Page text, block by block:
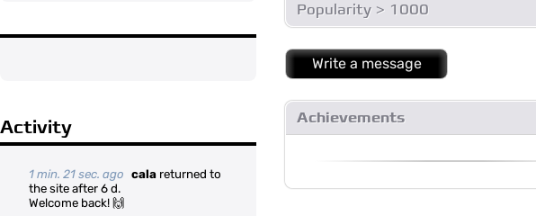
Activity
1 min. 21 sec. ago cala returned to
the site after 6 d.
Welcome back! 🙌
Popularity > 1000
Write a message
Achievements